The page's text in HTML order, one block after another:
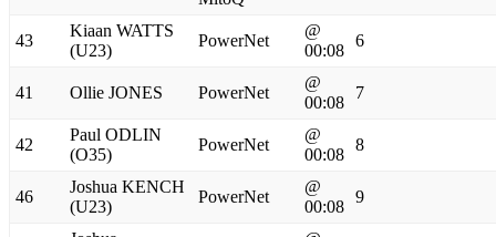
43
Kiaan WATTS
(U23)
PowerNet
@
00:08
6
41 Ollie JONES PowerNet
@
00:08
7
42
Paul ODLIN
(O35)
PowerNet
@
00:08
8
46
Joshua KENCH
(U23)
PowerNet
@
00:08
9